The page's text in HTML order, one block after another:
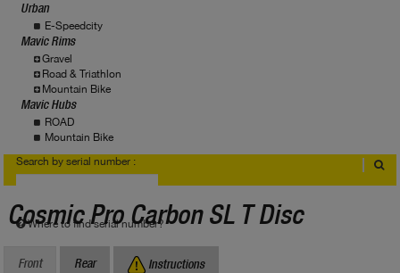
Urban
E-Speedcity
Mavic Rims
Gravel
Road & Triathlon
Mountain Bike
Mavic Hubs
ROAD
Mountain Bike
Search by serial number :
Where to find serial number?
Cosmic Pro Carbon SL T Disc
Front Rear Instructions